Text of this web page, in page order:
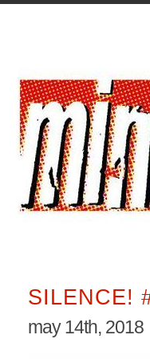
SILENCE!
may 14th, 2018